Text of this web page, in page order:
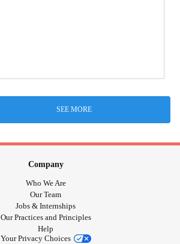
SEE MORE
Company
Who We Are
Our Team
Jobs & Internships
Our Practices and Principles
Help
Your Privacy Choices